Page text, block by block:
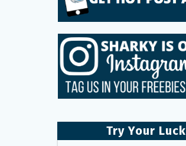
Try Your Luck